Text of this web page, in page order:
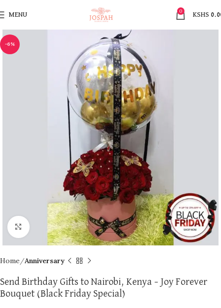
MENU
0
KSHS
-6%
Click to enlarge
Home Anniversary
Send Birthday Gifts to Nairobi, Kenya – Joy Forever
Bouquet (Black Friday Special)